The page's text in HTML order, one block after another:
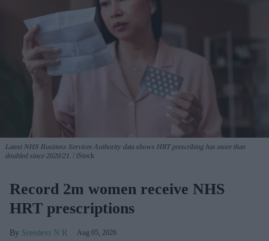
Latest NHS Business Services Authority data shows HRT prescribing has more than
doubled since 2020/21. iStock
Record 2m women receive NHS
HRT prescriptions
Sreedevi N R Aug 05, 2026